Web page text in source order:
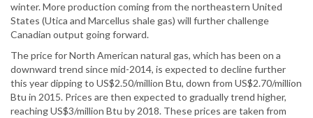
winter. More production coming from the northeastern United
States (Utica and Marcellus shale gas) will further challenge
Canadian output going forward.
The price for North American natural gas, which has been on a
downward trend since mid-2014, is expected to decline further
this year dipping to US$2.50/million Btu, down from US$2.70/million
Btu in 2015. Prices are then expected to gradually trend higher,
reaching US$3/million Btu by 2018. These prices are taken from